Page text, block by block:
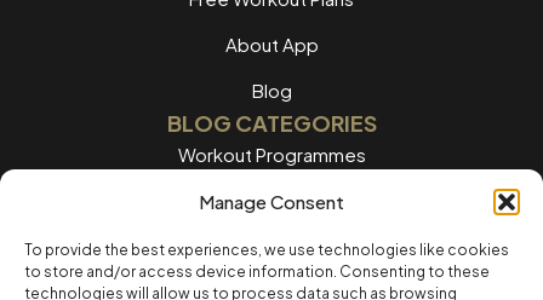
Manage Consent
To provide the best experiences, we use technologies like cookies
to store and/or access device information. Consenting to these
technologies will allow us to process data such as browsing
About App
Blog
BLOG CATEGORIES
Workout Programmes
Women's Training
Men's Training
Nutrition Guides